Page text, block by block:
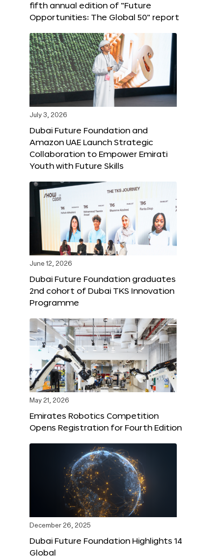
fifth annual edition of “Future
Opportunities: The Global 50” report
July 3, 2026
Dubai Future Foundation and
Amazon UAE Launch Strategic
Collaboration to Empower Emirati
Youth with Future Skills
June 12, 2026
Dubai Future Foundation graduates
2nd cohort of Dubai TKS Innovation
Programme
May 21, 2026
Emirates Robotics Competition
Opens Registration for Fourth Edition
December 26, 2025
Dubai Future Foundation Highlights 14
Global